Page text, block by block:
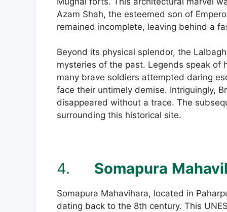
Azam Shah, the esteemed son of
remained incomplete, leaving behind a
Beyond its physical splendor, the
mysteries of the past. Legends speak
many brave soldiers attempted daring
face their untimely demise. Intriguingly,
disappeared without a trace. The
surrounding this historical site.
4. Somapura
Somapura Mahavihara, located in
dating back to the 8th century. This